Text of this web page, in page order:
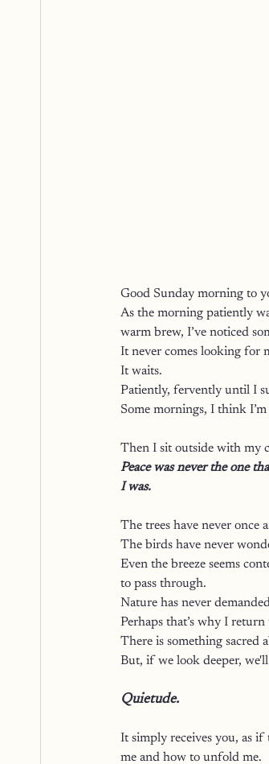
Good Sunday morning to
As the morning patiently
warm brew, I’ve noticed
It never comes looking for
It waits.
Patiently, fervently until I
Some mornings, I think
Then I sit outside with my
Peace was never the one
I was.
The trees have never once
The birds have never
Even the breeze seems
to pass through.
Nature has never
Perhaps that’s why I
There is something sacred
But, if we look deeper,
Quietude.
It simply receives you, as if
me and how to unfold me.